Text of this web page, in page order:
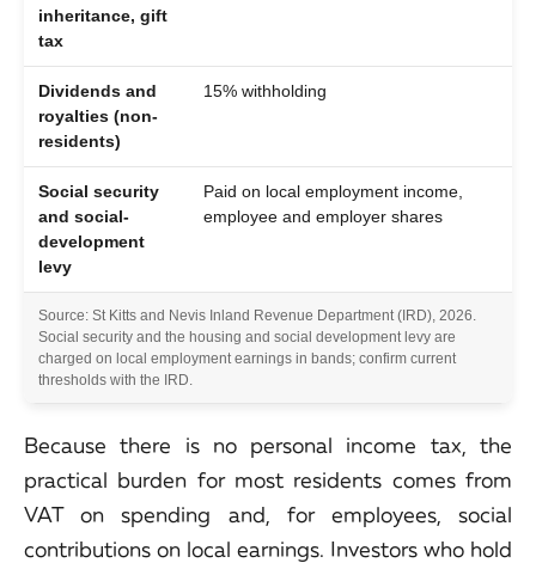
inheritance, gift
tax
Dividends and
royalties (non-
residents)
15% withholding
Social security
and social-
development
levy
Paid on local employment income,
employee and employer shares
Source: St Kitts and Nevis Inland Revenue Department (IRD), 2026.
Social security and the housing and social development levy are
charged on local employment earnings in bands; confirm current
thresholds with the IRD.
Because there is no personal income tax, the
practical burden for most residents comes from
VAT on spending and, for employees, social
contributions on local earnings. Investors who hold